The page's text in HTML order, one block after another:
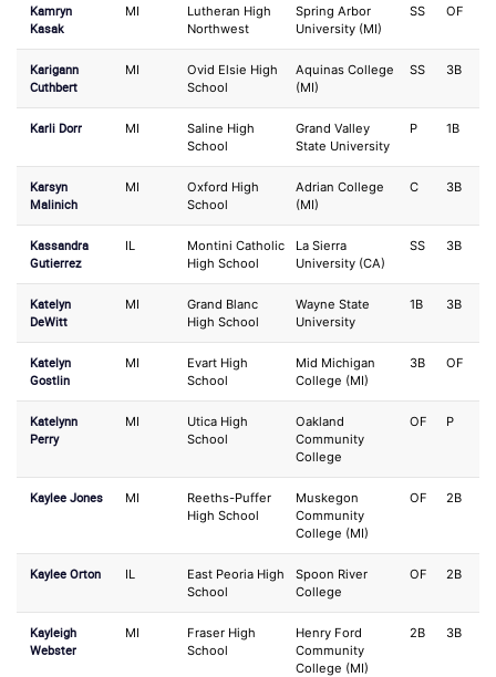
Kamryn
Kasak
MI
Lutheran High
Northwest
Spring Arbor
University (MI)
SS OF
Karigann
Cuthbert
MI
Ovid Elsie High
School
Aquinas College
(MI)
SS 3B
Karli Dorr MI
Saline High
School
Grand Valley
State University
P 1B
Karsyn
Malinich
MI
Oxford High
School
Adrian College
(MI)
C 3B
Kassandra
Gutierrez
IL
Montini Catholic
High School
La Sierra
University (CA)
SS 3B
Katelyn
DeWitt
MI
Grand Blanc
High School
Wayne State
University
1B 3B
Katelyn
Gostlin
MI
Evart High
School
Mid Michigan
College (MI)
3B OF
Katelynn
Perry
MI
Utica High
School
Oakland
Community
College
OF P
Kaylee Jones MI
Reeths-Puffer
High School
Muskegon
Community
College (MI)
OF 2B
Kaylee Orton IL
East Peoria High
School
Spoon River
College
OF 2B
Kayleigh
Webster
MI
Fraser High
School
Henry Ford
Community
College (MI)
2B 3B